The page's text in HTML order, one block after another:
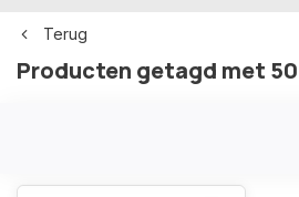
Terug
Producten getagd met